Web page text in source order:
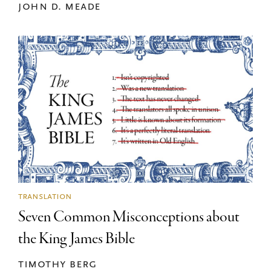
john d. meade
translation
Seven Common Misconceptions about
the King James Bible
timothy berg